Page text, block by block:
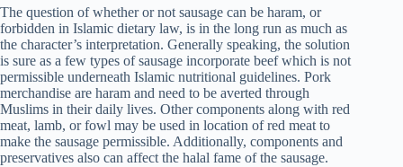
The question of whether or not sausage can be haram, or
forbidden in Islamic dietary law, is in the long run as much as
the character’s interpretation. Generally speaking, the solution
is sure as a few types of sausage incorporate beef which is not
permissible underneath Islamic nutritional guidelines. Pork
merchandise are haram and need to be averted through
Muslims in their daily lives. Other components along with red
meat, lamb, or fowl may be used in location of red meat to
make the sausage permissible. Additionally, components and
preservatives also can affect the halal fame of the sausage.